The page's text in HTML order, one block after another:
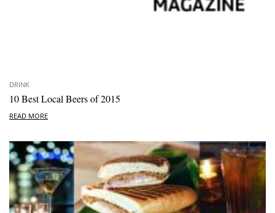
DRINK
10 Best Local Beers of 2015
READ MORE